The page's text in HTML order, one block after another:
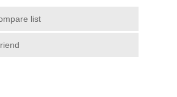
list